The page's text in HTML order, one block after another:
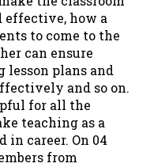
effective, how a
to come to the
can ensure
lesson plans and
and so on.
for all the
teaching as a
in career. On 04
from